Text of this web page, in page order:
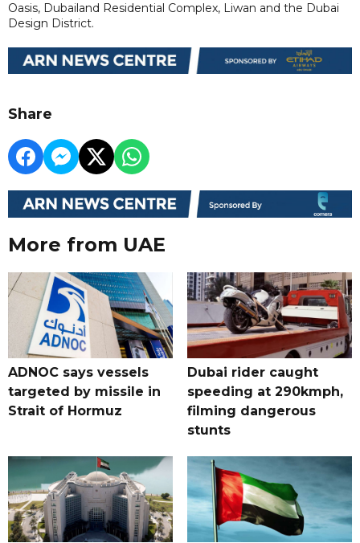
Oasis, Dubailand Residential Complex, Liwan and the Dubai
Design District.
Share
More from UAE
ADNOC says vessels
targeted by missile in
Strait of Hormuz
Dubai rider caught
speeding at 290kmph,
filming dangerous
stunts